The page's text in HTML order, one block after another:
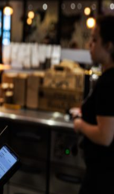
use of our site with
partners who
that you’ve
from your use